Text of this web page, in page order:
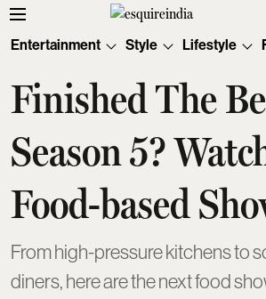
Entertainment Style Lifestyle
Finished The
Season 5?
Food-based
From high-pressure kitchens to
diners, here are the next food